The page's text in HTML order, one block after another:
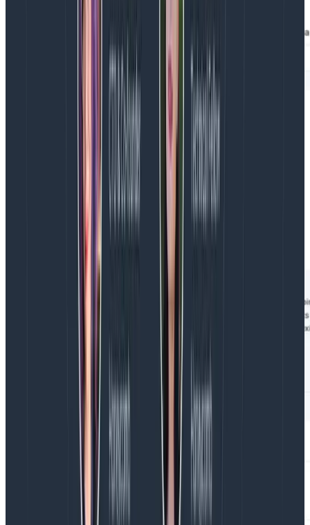
You know the user ID is available somewhere in the
trace, but you’re not sure where… And ideally, you’d
also like to be able to start with orders where the total
was high. That amount is also usually populated
somewhere in the trace, but not on this span.
To get those values, you can use two of the any.